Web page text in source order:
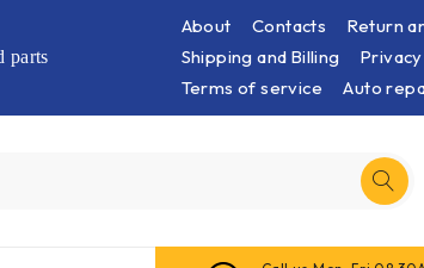
parts
About Contacts
Return
Shipping and Billing
Terms of service
Auto